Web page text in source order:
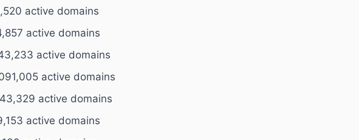
active domains
active domains
active domains
active domains
active domains
active domains